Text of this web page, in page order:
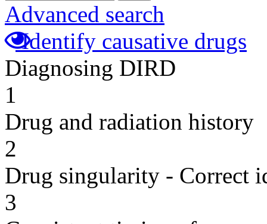
Advanced search
Identify causative drugs
Diagnosing DIRD
1
Drug and radiation history
2
Drug singularity - Correct
3